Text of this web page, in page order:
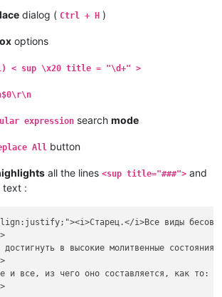
dialog ( Ctrl + H )
options
< sup \x20 title = "\d+" >
expression search mode
All button
all the lines <sup title="###"> and
text :
i>Все виды бесовской
в высокие молитвенные
и все, из чего оно составляется, как то: